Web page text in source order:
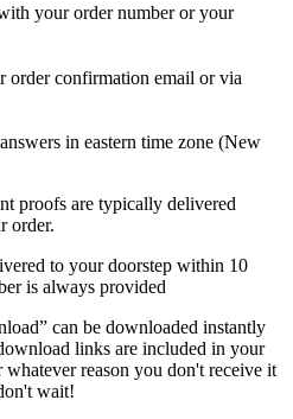
your order number or your
confirmation email or via
in eastern time zone (New
proofs are typically delivered
order.
to your doorstep within 10
is always provided
can be downloaded instantly
links are included in your
reason you don't receive it
wait!